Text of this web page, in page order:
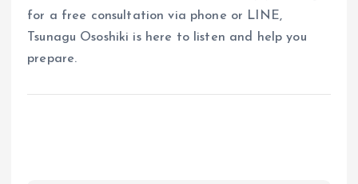
for a free consultation via phone or LINE,
Tsunagu Ososhiki is here to listen and help you
prepare.